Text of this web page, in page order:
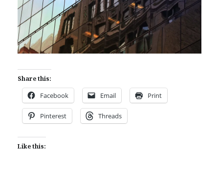
Share this:
Facebook Email Print
Pinterest Threads
Like this: